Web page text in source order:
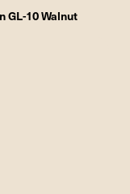
GL-10 Walnut